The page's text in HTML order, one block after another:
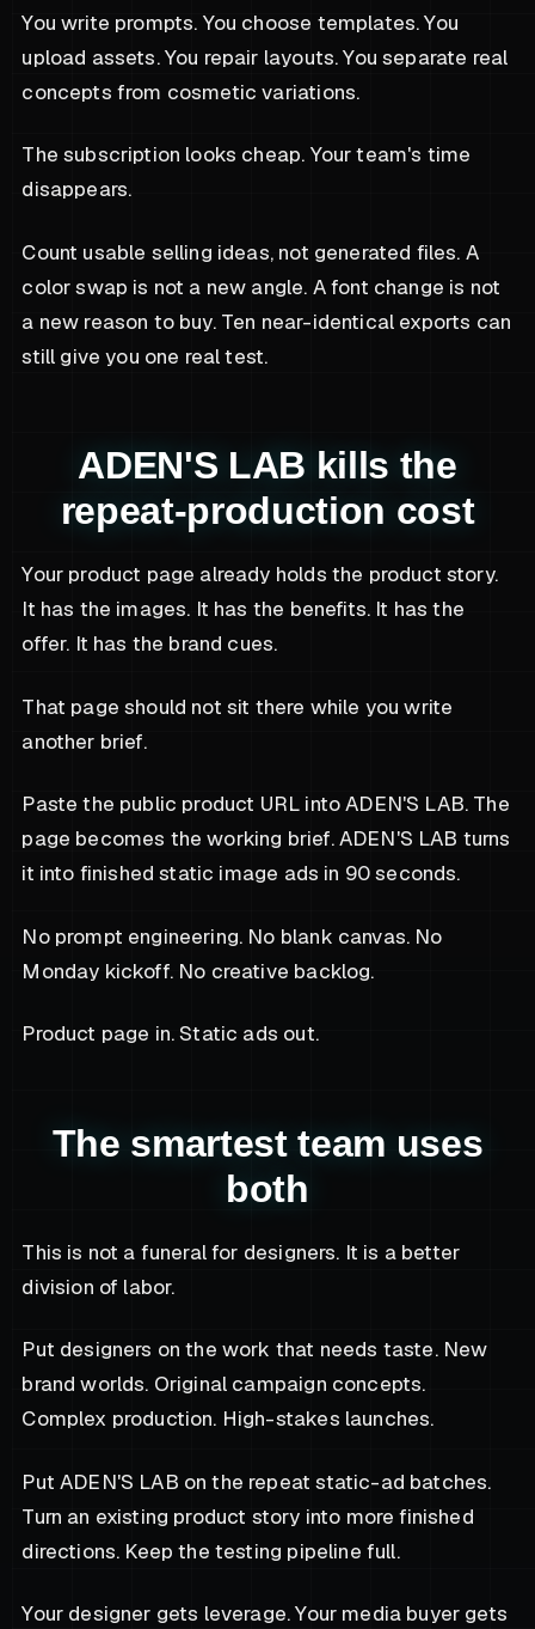
You write prompts. You choose templates. You
upload assets. You repair layouts. You separate real
concepts from cosmetic variations.
The subscription looks cheap. Your team's time
disappears.
Count usable selling ideas, not generated files. A
color swap is not a new angle. A font change is not
a new reason to buy. Ten near-identical exports can
still give you one real test.
ADEN'S LAB kills the
repeat-production cost
Your product page already holds the product story.
It has the images. It has the benefits. It has the
offer. It has the brand cues.
That page should not sit there while you write
another brief.
Paste the public product URL into ADEN'S LAB. The
page becomes the working brief. ADEN'S LAB turns
it into finished static image ads in 90 seconds.
No prompt engineering. No blank canvas. No
Monday kickoff. No creative backlog.
Product page in. Static ads out.
The smartest team uses
both
This is not a funeral for designers. It is a better
division of labor.
Put designers on the work that needs taste. New
brand worlds. Original campaign concepts.
Complex production. High-stakes launches.
Put ADEN'S LAB on the repeat static-ad batches.
Turn an existing product story into more finished
directions. Keep the testing pipeline full.
Your designer gets leverage. Your media buyer gets